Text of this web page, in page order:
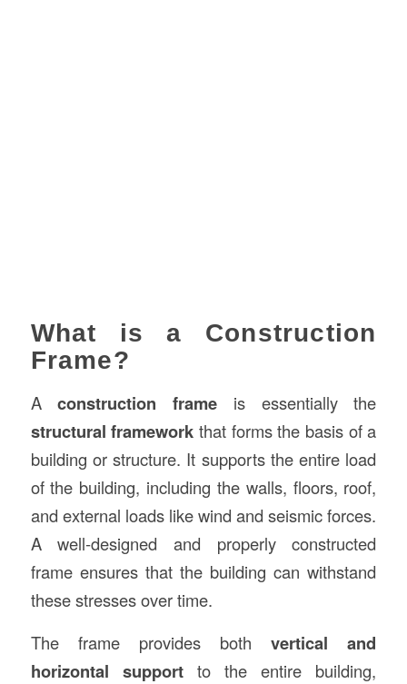
What is a Construction
Frame?
Aconstruction frame is essentially the
structural framework that forms the basis of a
building or structure. It supports the entire load
of the building, including the walls, floors, roof,
and external loads like wind and seismic forces.
A well-designed and properly constructed
frame ensures that the building can withstand
these stresses over time.
The frame provides bothvertical and
horizontal supportto the entire building,